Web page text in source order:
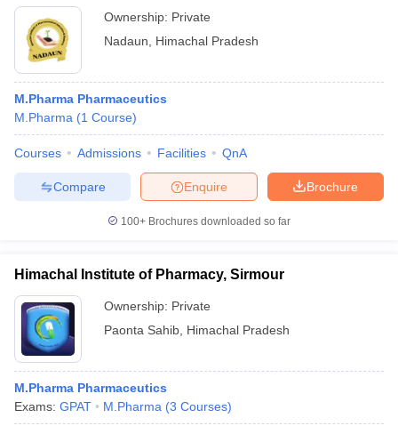
Ownership: Private
Nadaun
Himachal Pradesh
M.Pharma Pharmaceutics
M.Pharma (1 Course)
Courses Admissions Facilities QnA
Brochure
Enquire
Compare
100+ Brochures downloaded so far
Himachal Institute of Pharmacy, Sirmour
Ownership: Private
Paonta Sahib Himachal Pradesh
M.Pharma Pharmaceutics
Exams: GPAT M.Pharma (3 Courses)